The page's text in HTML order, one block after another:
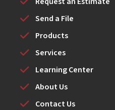
Send a File
Products
Services
Learning Center
About Us
Contact Us